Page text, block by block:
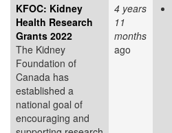
KFOC: Kidney
Health Research
Grants 2022
The Kidney
Foundation of
Canada has
established a
national goal of
encouraging and
4 years
11
months
ago